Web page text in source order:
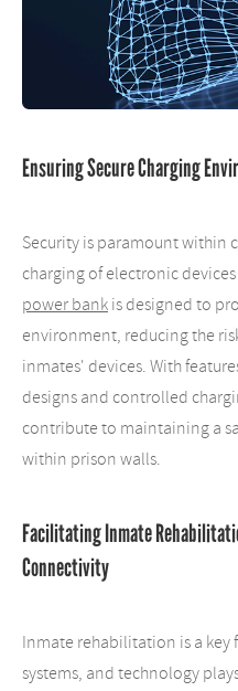
Ensuring Secure Charging
Security is paramount within
charging of electronic
power bank is designed to
environment, reducing the
inmates' devices. With
designs and controlled
contribute to maintaining a
within prison walls.
Facilitating Inmate
Connectivity
Inmate rehabilitation is a
systems, and technology